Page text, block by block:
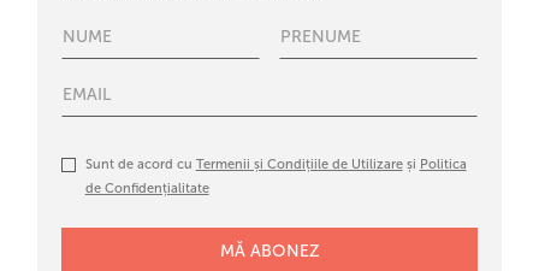
Sunt de acord cu Termenii și Condițiile de Utilizareși Politica
de Confidențialitate